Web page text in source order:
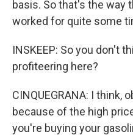
basis. So that's the way
worked for quite some
INSKEEP: So you don't
profiteering here?
CINQUEGRANA: I think,
because of the high
you're buying your